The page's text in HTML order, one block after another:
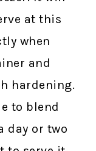
at this
when
and
hardening.
to blend
day or two